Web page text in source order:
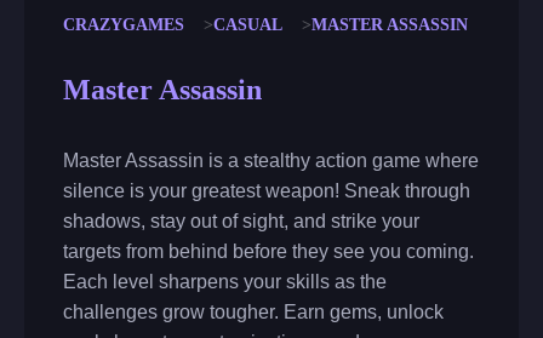
CRAZYGAMES CASUAL MASTER ASSASSIN
Master Assassin
Master Assassin is a stealthy action game where
silence is your greatest weapon! Sneak through
shadows, stay out of sight, and strike your
targets from behind before they see you coming.
Each level sharpens your skills as the
challenges grow tougher. Earn gems, unlock